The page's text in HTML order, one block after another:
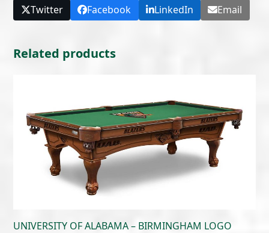
Twitter Facebook LinkedIn Email
Related products
UNIVERSITY OF ALABAMA – BIRMINGHAM LOGO